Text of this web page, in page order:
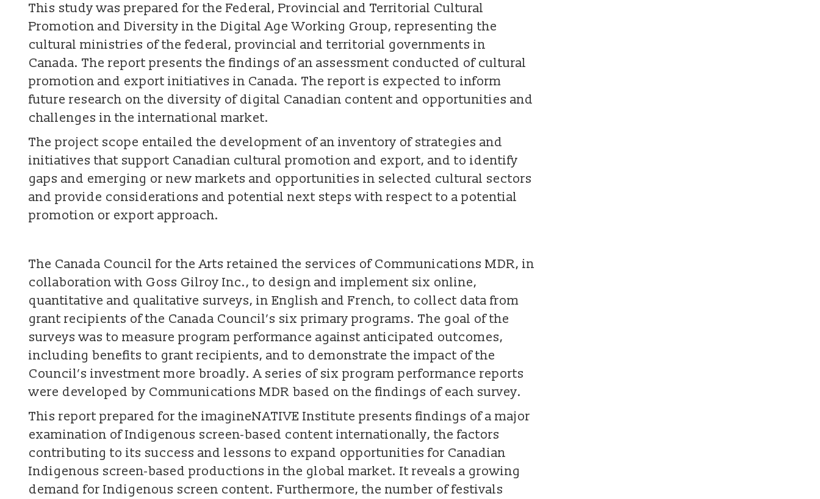
This study was prepared for the Federal, Provincial and Territorial Cultural
Promotion and Diversity in the Digital Age Working Group, representing the
cultural ministries of the federal, provincial and territorial governments in
Canada. The report presents the findings of an assessment conducted of cultural
promotion and export initiatives in Canada. The report is expected to inform
future research on the diversity of digital Canadian content and opportunities and
challenges in the international market.
The project scope entailed the development of an inventory of strategies and
initiatives that support Canadian cultural promotion and export, and to identify
gaps and emerging or new markets and opportunities in selected cultural sectors
and provide considerations and potential next steps with respect to a potential
promotion or export approach.
The Canada Council for the Arts retained the services of Communications MDR, in
collaboration with Goss Gilroy Inc., to design and implement six online,
quantitative and qualitative surveys, in English and French, to collect data from
grant recipients of the Canada Council’s six primary programs. The goal of the
surveys was to measure program performance against anticipated outcomes,
including benefits to grant recipients, and to demonstrate the impact of the
Council’s investment more broadly. A series of six program performance reports
were developed by Communications MDR based on the findings of each survey.
This report prepared for the imagineNATIVE Institute presents findings of a major
examination of Indigenous screen-based content internationally, the factors
contributing to its success and lessons to expand opportunities for Canadian
Indigenous screen-based productions in the global market. It reveals a growing
demand for Indigenous screen content. Furthermore, the number of festivals